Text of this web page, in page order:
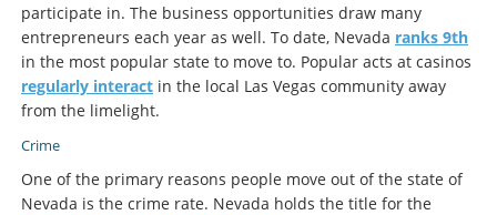
participate in. The business opportunities draw many
entrepreneurs each year as well. To date, Nevada ranks 9th
in the most popular state to move to. Popular acts at casinos
regularly interact in the local Las Vegas community away
from the limelight.
Crime
One of the primary reasons people move out of the state of
Nevada is the crime rate. Nevada holds the title for the